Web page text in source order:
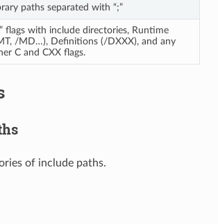
paths separated with “;”
flags with include directories, Runtime
/MD…), Definitions (/DXXX), and any
C and CXX flags.
of include paths.